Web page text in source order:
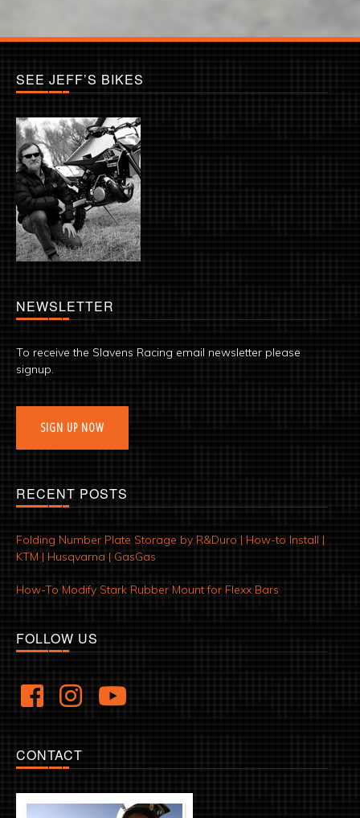
SEE JEFF’S BIKES
NEWSLETTER
To receive the Slavens Racing email newsletter please
signup.
SIGN UP NOW
RECENT POSTS
Folding Number Plate Storage by R&Duro | How-to Install |
KTM | Husqvarna | GasGas
How-To Modify Stark Rubber Mount for Flexx Bars
FOLLOW US
CONTACT